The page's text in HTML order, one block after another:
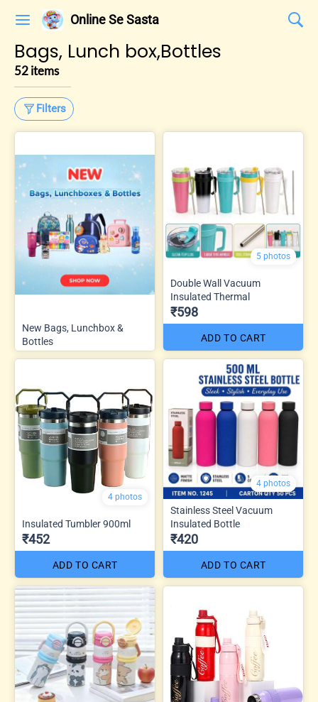
Online Se Sasta
Bags, Lunch box,Bottles
52 items
Filters
New Bags, Lunchbox &
Bottles
5 photos
Double Wall Vacuum
Insulated Thermal
₹598
ADD TO CART
4 photos
Insulated Tumbler 900ml
₹452
ADD TO CART
4 photos
Stainless Steel Vacuum
Insulated Bottle
₹420
ADD TO CART